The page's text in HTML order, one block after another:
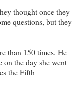
thought once they
questions, but they
than 150 times. He
on the day she went
the Fifth